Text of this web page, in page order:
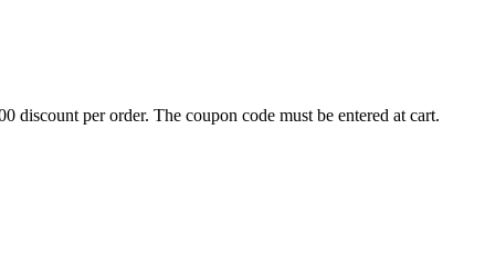
discount per order. The coupon code must be entered at cart.